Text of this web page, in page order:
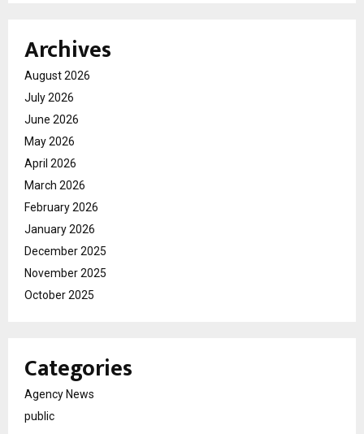
Archives
August 2026
July 2026
June 2026
May 2026
April 2026
March 2026
February 2026
January 2026
December 2025
November 2025
October 2025
Categories
Agency News
public